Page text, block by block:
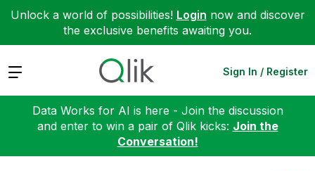
Unlock a world of possibilities! Login now and discover
the exclusive benefits awaiting you.
Expand Sign In / Register
Data Works for AI is here - Join the discussion
and enter to win a pair of Qlik kicks: Join the
Conversation!